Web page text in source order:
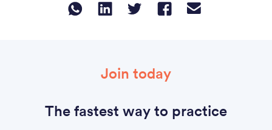
Join today
The fastest way to practice